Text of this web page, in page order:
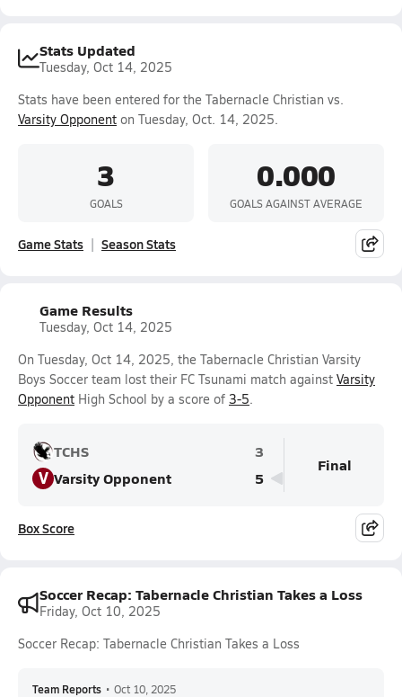
Stats Updated
Tuesday, Oct 14, 2025
Stats have been entered for the Tabernacle Christian vs.
Varsity Opponent on Tuesday, Oct. 14, 2025.
3
GOALS
0.000
GOALS AGAINST AVERAGE
Game Stats Season Stats
Game Results
Tuesday, Oct 14, 2025
On Tuesday, Oct 14, 2025, the Tabernacle Christian Varsity
Boys Soccer team lost their FC Tsunami match against Varsity
Opponent High School by a score of 3-5.
TCHS 3
V Varsity Opponent 5
Final
Box Score
Soccer Recap: Tabernacle Christian Takes a Loss
Friday, Oct 10, 2025
Soccer Recap: Tabernacle Christian Takes a Loss
Team Reports • Oct 10, 2025